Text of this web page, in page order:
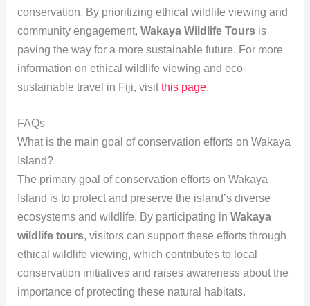
conservation. By prioritizing ethical wildlife viewing and
community engagement, Wakaya Wildlife Toursis
paving the way for a more sustainable future. For more
information on ethical wildlife viewing and eco-
sustainable travel in Fiji, visitthis page.
FAQs
What is the main goal of conservation efforts on Wakaya
Island?
The primary goal of conservation efforts on Wakaya
Island is to protect and preserve the island’s diverse
ecosystems and wildlife. By participating in Wakaya
wildlife tours, visitors can support these efforts through
ethical wildlife viewing, which contributes to local
conservation initiatives and raises awareness about the
importance of protecting these natural habitats.